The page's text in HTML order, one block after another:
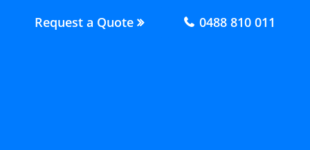
Request a Quote 0488 810 011